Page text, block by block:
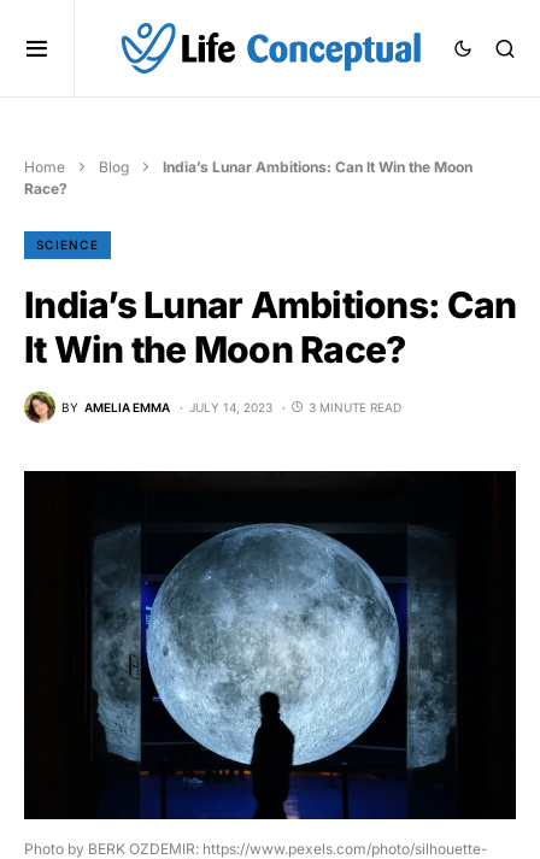
Home Blog
India’s Lunar Ambitions: Can It Win the Moon
Race?
SCIENCE
India’s Lunar Ambitions: Can
It Win the Moon Race?
BY AMELIA EMMA JULY 14, 2023 3 MINUTE READ
Photo by BERK OZDEMIR: https://www.pexels.com/photo/silhouette-